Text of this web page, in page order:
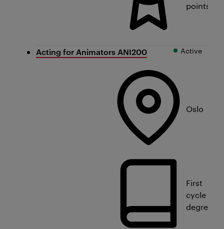
points
Acting for Animators ANI200
Oslo
First
cycle
degree
Active